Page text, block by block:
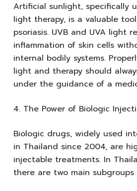
Artificial sunlight, specifically
light therapy, is a valuable
psoriasis. UVB and UVA light
inflammation of skin cells
internal bodily systems.
light and therapy should
under the guidance of a
4. The Power of Biologic
Biologic drugs, widely used
in Thailand since 2004, are
injectable treatments. In
there are two main